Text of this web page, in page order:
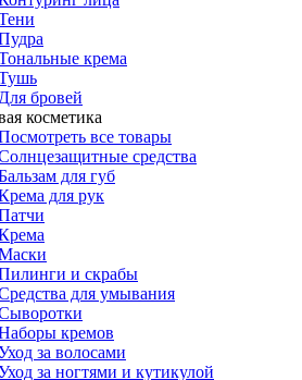
крема
Для бровей
косметика
все товары
средства
для губ
для рук
и скрабы
для умывания
кремов
за волосами
за ногтями и кутикулой